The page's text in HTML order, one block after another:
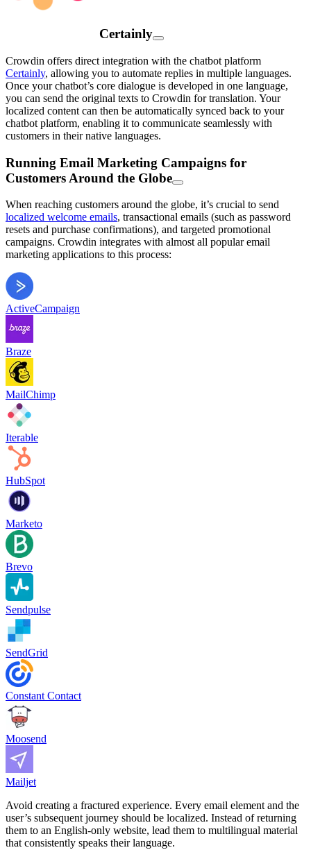
Certainly
Crowdin offers direct integration with the chatbot platform
Certainly, allowing you to automate replies in multiple languages.
Once your chatbot’s core dialogue is developed in one language,
you can send the original texts to Crowdin for translation. Your
localized content can then be automatically synced back to your
chatbot platform, enabling it to communicate seamlessly with
customers in their native languages.
Running Email Marketing Campaigns for
Customers Around the Globe
When reaching customers around the globe, it’s crucial to send
localized welcome emails, transactional emails (such as password
resets and purchase confirmations), and targeted promotional
campaigns. Crowdin integrates with almost all popular email
marketing applications to this process:
ActiveCampaign
Braze
MailChimp
Iterable
HubSpot
Marketo
Brevo
Sendpulse
SendGrid
Constant Contact
Moosend
Mailjet
Avoid creating a fractured experience. Every email element and the
user’s subsequent journey should be localized. Instead of returning
them to an English-only website, lead them to multilingual material
that consistently speaks their language.